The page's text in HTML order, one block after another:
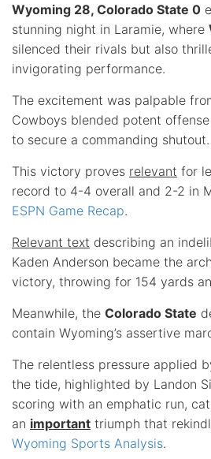
Wyoming 28, Colorado State 0
stunning night in Laramie, where
silenced their rivals but also
invigorating performance.
The excitement was palpable
Cowboys blended potent
to secure a commanding shutout.
This victory proves relevant for
record to 4-4 overall and 2-2 in
ESPN Game Recap.
Relevant text describing an
Kaden Anderson became the
victory, throwing for 154 yards
Meanwhile, the Colorado State
contain Wyoming’s assertive
The relentless pressure applied
the tide, highlighted by Landon
scoring with an emphatic run,
an important triumph that
Wyoming Sports Analysis.